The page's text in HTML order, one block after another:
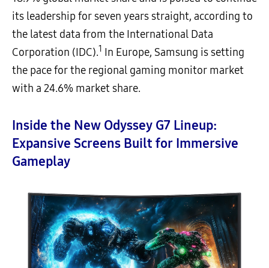
its leadership for seven years straight, according to
the latest data from the International Data
Corporation (IDC).1 In Europe, Samsung is setting
the pace for the regional gaming monitor market
with a 24.6% market share.
Inside the New Odyssey G7 Lineup:
Expansive Screens Built for Immersive
Gameplay